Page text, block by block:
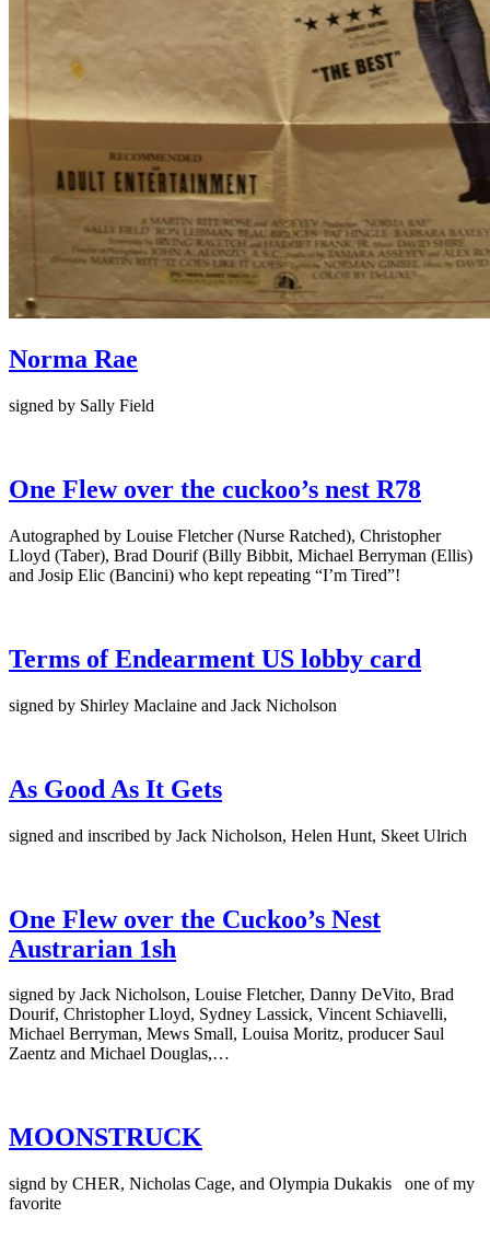
Norma Rae
signed by Sally Field
One Flew over the cuckoo’s nest R78
Autographed by Louise Fletcher (Nurse Ratched), Christopher
Lloyd (Taber), Brad Dourif (Billy Bibbit, Michael Berryman (Ellis)
and Josip Elic (Bancini) who kept repeating “I’m Tired”!
Terms of Endearment US lobby card
signed by Shirley Maclaine and Jack Nicholson
As Good As It Gets
signed and inscribed by Jack Nicholson, Helen Hunt, Skeet Ulrich
One Flew over the Cuckoo’s Nest
Austrarian 1sh
signed by Jack Nicholson, Louise Fletcher, Danny DeVito, Brad
Dourif, Christopher Lloyd, Sydney Lassick, Vincent Schiavelli,
Michael Berryman, Mews Small, Louisa Moritz, producer Saul
Zaentz and Michael Douglas,…
MOONSTRUCK
signd by CHER, Nicholas Cage, and Olympia Dukakis one of my
favorite